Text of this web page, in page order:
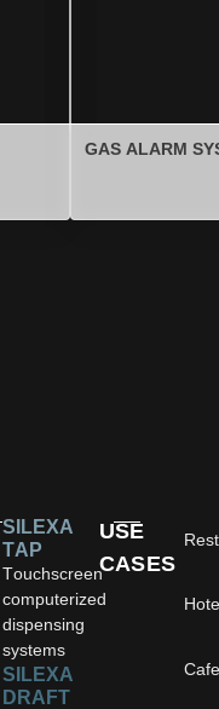
GAS ALARM
SILEXA
TAP
Touchscreen
computerized
dispensing
systems
SILEXA
DRAFT
USE
CASES